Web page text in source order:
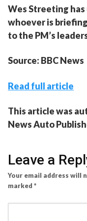
Wes Streeting has
whoever is
to the PM’s
Source: BBC News
Read full article
This article was
News Auto
Leave a
Your email address will
marked *